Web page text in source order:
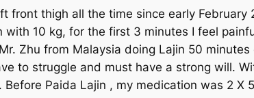
thigh all the time since early February
10 kg, for the first 3 minutes I feel
Zhu from Malaysia doing Lajin 50
to struggle and must have a strong will.
Paida Lajin , my medication was 2 X